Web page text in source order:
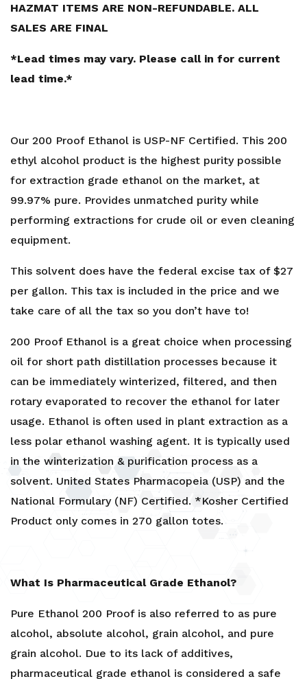
Tax
Included
HAZMAT ITEMS ARE NON-REFUNDABLE. ALL
SALES ARE FINAL
*Lead times may vary. Please call in for current
lead time.*
Our 200 Proof Ethanol is USP-NF Certified. This 200
ethyl alcohol product is the highest purity possible
for extraction grade ethanol on the market, at
99.97% pure. Provides unmatched purity while
performing extractions for crude oil or even cleaning
equipment.
This solvent does have the federal excise tax of $27
per gallon. This tax is included in the price and we
take care of all the tax so you don’t have to!
200 Proof Ethanol is a great choice when processing
oil for short path distillation processes because it
can be immediately winterized, filtered, and then
rotary evaporated to recover the ethanol for later
usage. Ethanol is often used in plant extraction as a
less polar ethanol washing agent. It is typically used
in the winterization & purification process as a
solvent. United States Pharmacopeia (USP) and the
National Formulary (NF) Certified. *Kosher Certified
Product only comes in 270 gallon totes.
What Is Pharmaceutical Grade Ethanol?
Pure Ethanol 200 Proof is also referred to as pure
alcohol, absolute alcohol, grain alcohol, and pure
grain alcohol. Due to its lack of additives,
pharmaceutical grade ethanol is considered a safe